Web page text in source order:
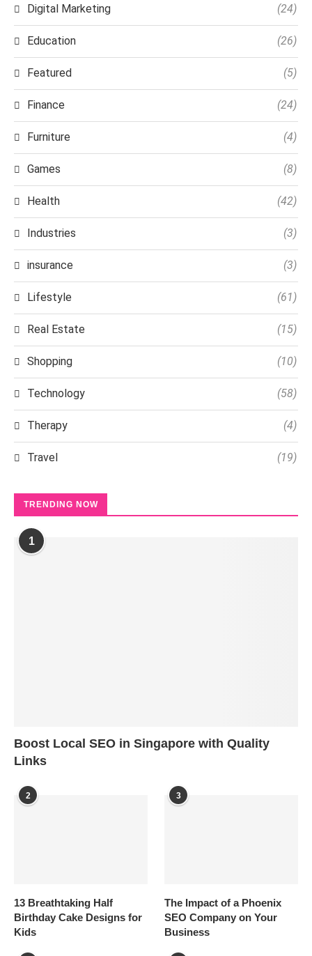
Digital Marketing (24)
Education (26)
Featured (5)
Finance (24)
Furniture (4)
Games (8)
Health (42)
Industries (3)
insurance (3)
Lifestyle (61)
Real Estate (15)
Shopping (10)
Technology (58)
Therapy (4)
Travel (19)
TRENDING NOW
1
Boost Local SEO in Singapore with Quality
Links
2
13 Breathtaking Half
Birthday Cake Designs for
Kids
3
The Impact of a Phoenix
SEO Company on Your
Business